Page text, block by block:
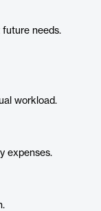
future needs.
workload.
expenses.